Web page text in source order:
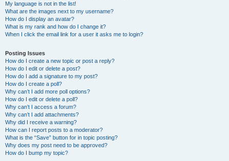
My language is not in the list!
What are the images next to my username?
How do I display an avatar?
What is my rank and how do I change it?
When I click the email link for a user it asks me to login?
Posting Issues
How do I create a new topic or post a reply?
How do I edit or delete a post?
How do I add a signature to my post?
How do I create a poll?
Why can’t I add more poll options?
How do I edit or delete a poll?
Why can’t I access a forum?
Why can’t I add attachments?
Why did I receive a warning?
How can I report posts to a moderator?
What is the “Save” button for in topic posting?
Why does my post need to be approved?
How do I bump my topic?